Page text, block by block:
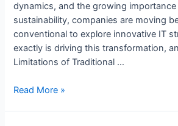
dynamics, and the growing
sustainability, companies are moving
conventional to explore innovative IT
exactly is driving this transformation,
Limitations of Traditional …
Read More »